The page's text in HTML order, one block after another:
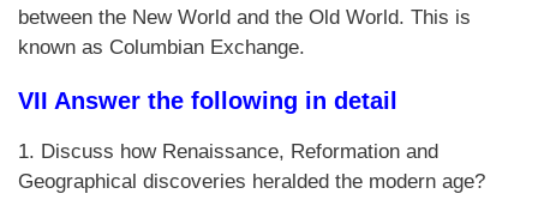
between the New World and the Old World. This is
known as Columbian Exchange.
VII Answer the following in detail
1. Discuss how Renaissance, Reformation and
Geographical discoveries heralded the modern age?